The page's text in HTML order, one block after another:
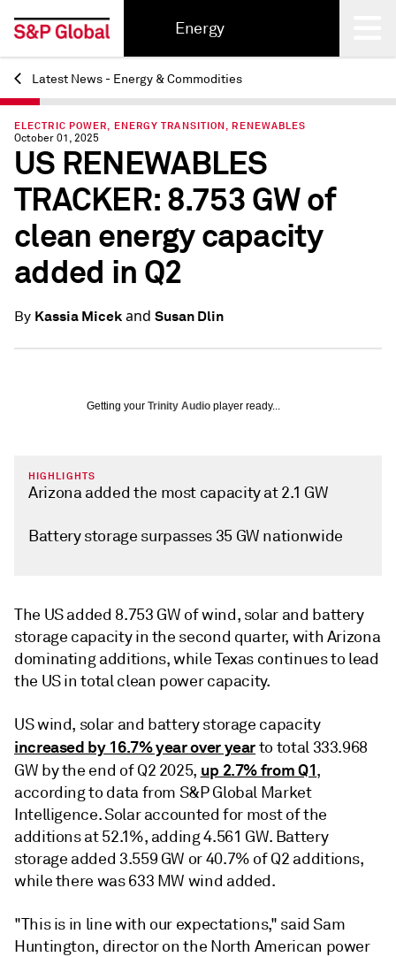
Energy
Back
Latest News - Energy & Commodities
ELECTRIC POWER, ENERGY TRANSITION, RENEWABLES
October 01, 2025
US RENEWABLES
TRACKER: 8.753 GW of
clean energy capacity
added in Q2
By Kassia Micekand Susan Dlin
Getting your Trinity Audio player ready...
HIGHLIGHTS
Arizona added the most capacity at 2.1 GW
Battery storage surpasses 35 GW nationwide
The US added 8.753 GW of wind, solar and battery
storage capacity in the second quarter, with Arizona
dominating additions, while Texas continues to lead
the US in total clean power capacity.
US wind, solar and battery storage capacity
increased by 16.7% year over yearto total 333.968
GW by the end of Q2 2025, up 2.7% from Q1,
according to data from S&P Global Market
Intelligence. Solar accounted for most of the
additions at 52.1%, adding 4.561 GW. Battery
storage added 3.559 GW or 40.7% of Q2 additions,
while there was 633 MW wind added.
"This is in line with our expectations," said Sam
Huntington, director on the North American power